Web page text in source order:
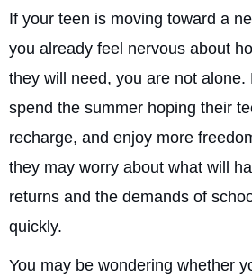
If your teen is moving toward a
you already feel nervous about
they will need, you are not alone.
spend the summer hoping their
recharge, and enjoy more
they may worry about what will
returns and the demands of
quickly.
You may be wondering whether